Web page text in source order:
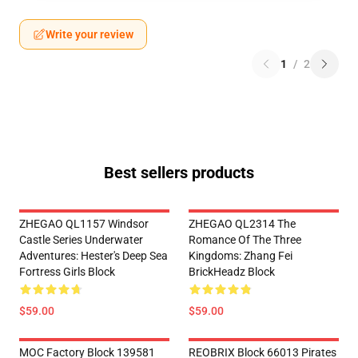
Write your review
1 / 2
Best sellers products
ZHEGAO QL1157 Windsor
Castle Series Underwater
Adventures: Hester's Deep Sea
Fortress Girls Block
$59.00
ZHEGAO QL2314 The
Romance Of The Three
Kingdoms: Zhang Fei
BrickHeadz Block
$59.00
MOC Factory Block 139581 REOBRIX Block 66013 Pirates